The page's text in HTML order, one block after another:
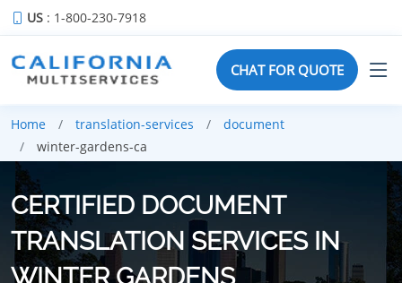
US : 1-800-230-7918
CHAT FOR QUOTE
Home translation-services
document
winter-gardens-ca
CERTIFIED DOCUMENT
TRANSLATION SERVICES IN